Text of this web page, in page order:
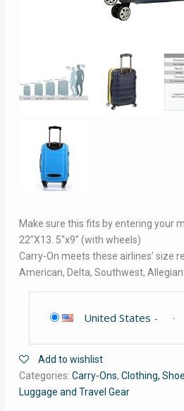
Make sure this fits by entering your
22″X13. 5″x9″ (with wheels)
Carry-On meets these airlines’ size
American, Delta, Southwest,
United States -
Add to wishlist
Categories: Carry-Ons, Clothing,
Luggage and Travel Gear